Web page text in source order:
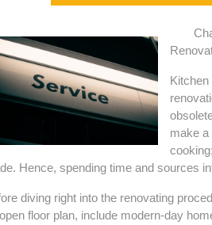
make a
Hence, spending time and sources
diving right into the renovating
floor plan, include modern-day